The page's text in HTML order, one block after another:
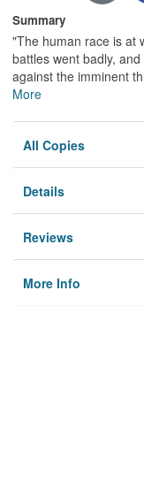
Summary
"The human race is at
battles went badly,
against the imminent
More
All Copies
Details
Reviews
More Info